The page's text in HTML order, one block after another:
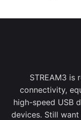
STREAM3 is
connectivity,
high-speed USB
devices. Still